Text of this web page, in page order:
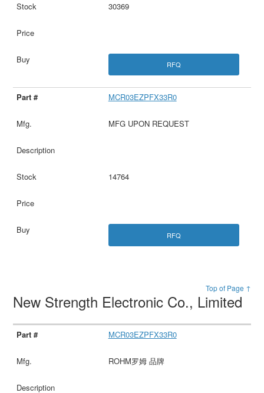
30369
RFQ
MCR03EZPFX33R0
MFG UPON REQUEST
14764
RFQ
Top of Page ↑
New Strength Electronic Co., Limited
MCR03EZPFX33R0
ROHM罗姆 品牌